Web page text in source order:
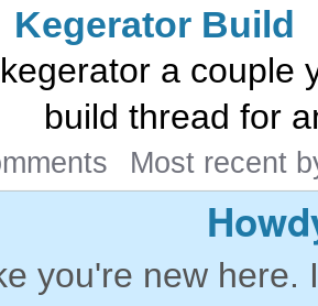
Kegerator Build
a couple
build thread for
Most recent
you're new